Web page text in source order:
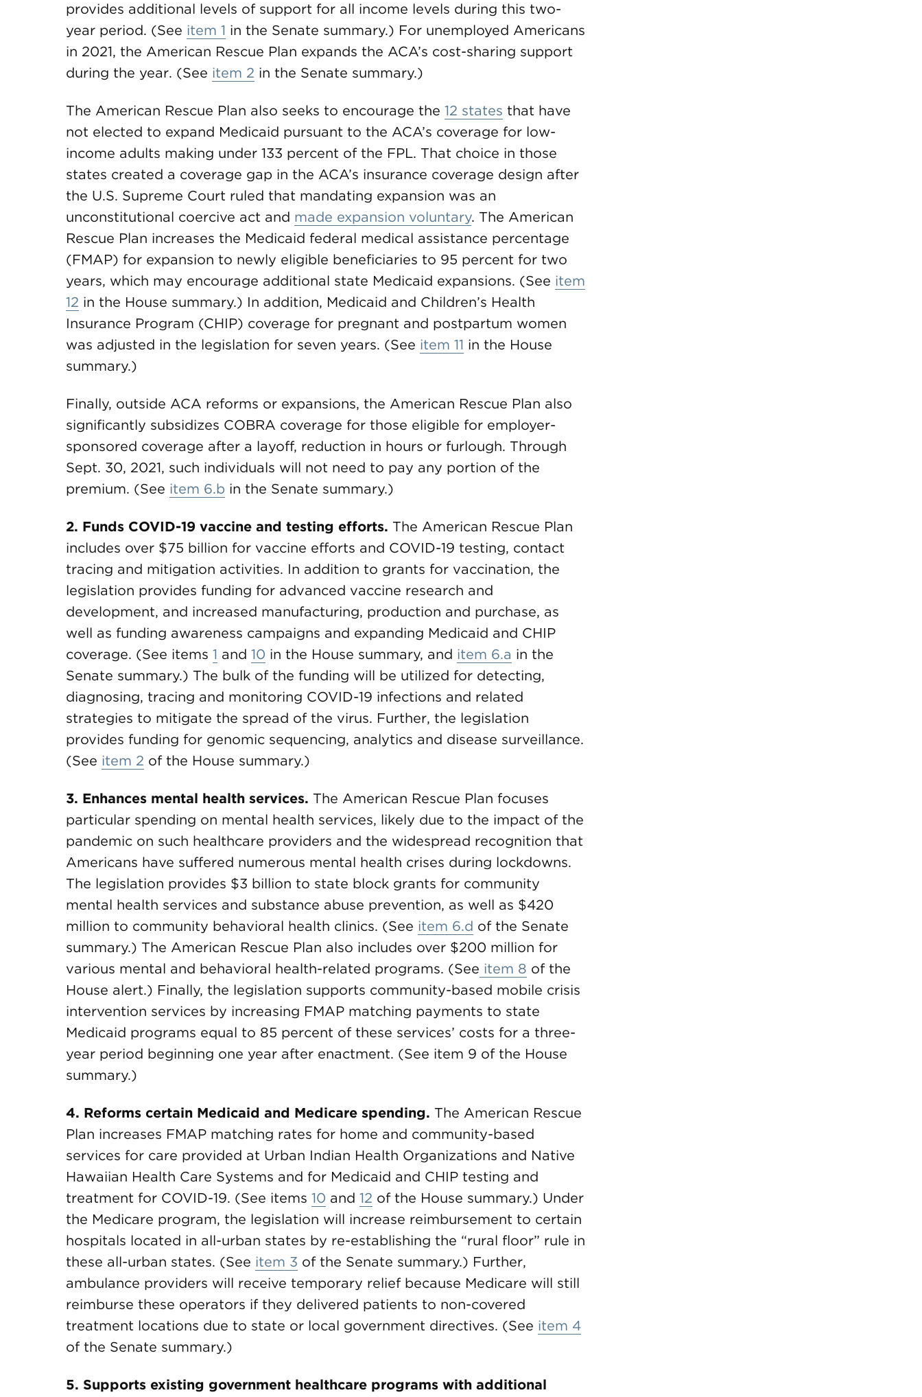
provides additional levels of support for all income levels during this two-
year period. (See item 1 in the Senate summary.) For unemployed Americans
in 2021, the American Rescue Plan expands the ACA’s cost-sharing support
during the year. (See item 2 in the Senate summary.)
The American Rescue Plan also seeks to encourage the 12 states that have
not elected to expand Medicaid pursuant to the ACA’s coverage for low-
income adults making under 133 percent of the FPL. That choice in those
states created a coverage gap in the ACA’s insurance coverage design after
the U.S. Supreme Court ruled that mandating expansion was an
unconstitutional coercive act and made expansion voluntary. The American
Rescue Plan increases the Medicaid federal medical assistance percentage
(FMAP) for expansion to newly eligible beneficiaries to 95 percent for two
years, which may encourage additional state Medicaid expansions. (See item
12 in the House summary.) In addition, Medicaid and Children’s Health
Insurance Program (CHIP) coverage for pregnant and postpartum women
was adjusted in the legislation for seven years. (See item 11 in the House
summary.)
Finally, outside ACA reforms or expansions, the American Rescue Plan also
significantly subsidizes COBRA coverage for those eligible for employer-
sponsored coverage after a layoff, reduction in hours or furlough. Through
Sept. 30, 2021, such individuals will not need to pay any portion of the
premium. (See item 6.b in the Senate summary.)
2. Funds COVID-19 vaccine and testing efforts. The American Rescue Plan
includes over $75 billion for vaccine efforts and COVID-19 testing, contact
tracing and mitigation activities. In addition to grants for vaccination, the
legislation provides funding for advanced vaccine research and
development, and increased manufacturing, production and purchase, as
well as funding awareness campaigns and expanding Medicaid and CHIP
coverage. (See items 1 and 10 in the House summary, and item 6.a in the
Senate summary.) The bulk of the funding will be utilized for detecting,
diagnosing, tracing and monitoring COVID-19 infections and related
strategies to mitigate the spread of the virus. Further, the legislation
provides funding for genomic sequencing, analytics and disease surveillance.
(See item 2 of the House summary.)
3. Enhances mental health services. The American Rescue Plan focuses
particular spending on mental health services, likely due to the impact of the
pandemic on such healthcare providers and the widespread recognition that
Americans have suffered numerous mental health crises during lockdowns.
The legislation provides $3 billion to state block grants for community
mental health services and substance abuse prevention, as well as $420
million to community behavioral health clinics. (See item 6.d of the Senate
summary.) The American Rescue Plan also includes over $200 million for
various mental and behavioral health-related programs. (See item 8 of the
House alert.) Finally, the legislation supports community-based mobile crisis
intervention services by increasing FMAP matching payments to state
Medicaid programs equal to 85 percent of these services’ costs for a three-
year period beginning one year after enactment. (See item 9 of the House
summary.)
4. Reforms certain Medicaid and Medicare spending. The American Rescue
Plan increases FMAP matching rates for home and community-based
services for care provided at Urban Indian Health Organizations and Native
Hawaiian Health Care Systems and for Medicaid and CHIP testing and
treatment for COVID-19. (See items 10 and 12 of the House summary.) Under
the Medicare program, the legislation will increase reimbursement to certain
hospitals located in all-urban states by re-establishing the “rural floor” rule in
these all-urban states. (See item 3 of the Senate summary.) Further,
ambulance providers will receive temporary relief because Medicare will still
reimburse these operators if they delivered patients to non-covered
treatment locations due to state or local government directives. (See item 4
of the Senate summary.)
5. Supports existing government healthcare programs with additional